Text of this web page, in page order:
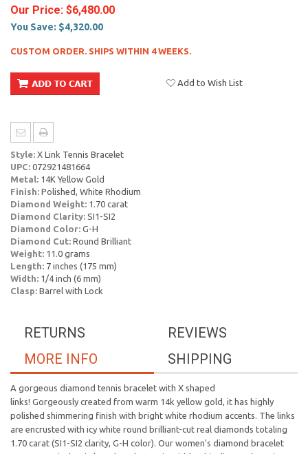
Our Price: $6,480.00
You Save: $4,320.00
CUSTOM ORDER. SHIPS WITHIN 4 WEEKS.
Add to Wish List
Style: X Link Tennis Bracelet
UPC: 072921481664
Metal: 14K Yellow Gold
Finish: Polished, White Rhodium
Diamond Weight: 1.70 carat
Diamond Clarity: SI1-SI2
Diamond Color: G-H
Diamond Cut: Round Brilliant
Weight: 11.0 grams
Length: 7 inches (175 mm)
Width: 1/4 inch (6 mm)
Clasp: Barrel with Lock
REVIEWS
RETURNS
SHIPPING
MORE INFO
A gorgeous diamond tennis bracelet with X shaped
links! Gorgeously created from warm 14k yellow gold, it has highly
polished shimmering finish with bright white rhodium accents. The links
are encrusted with icy white round brilliant-cut real diamonds totaling
1.70 carat (SI1-SI2 clarity, G-H color). Our women's diamond bracelet